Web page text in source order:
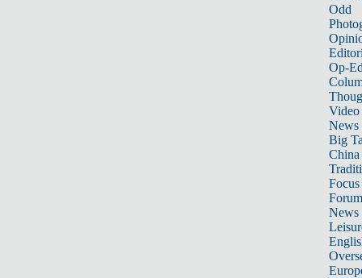
Odd
Op-
Video
News
Big
Focus
Forum
News